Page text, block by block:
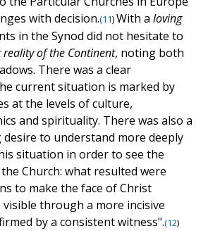
with decision.(11)With a loving
in the Synod did not hesitate to
reality of the Continent, noting both
There was a clear
current situation is marked by
at the levels of culture,
and spirituality. There was also a
to understand more deeply
situation in order to see the
Church: what resulted were
to make the face of Christ
through a more incisive
by a consistent witness".(12)